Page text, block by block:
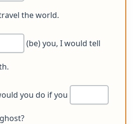
the world.
(be) you, I would tell
you do if you